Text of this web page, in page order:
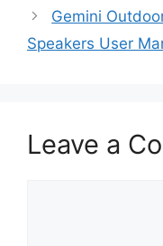
Gemini
Speakers User
Leave a